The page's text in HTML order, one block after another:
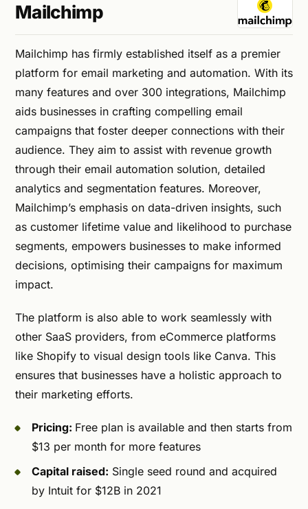
Mailchimp
Mailchimp has firmly established itself as a premier
platform for email marketing and automation. With its
many features and over 300 integrations, Mailchimp
aids businesses in crafting compelling email
campaigns that foster deeper connections with their
audience. They aim to assist with revenue growth
through their email automation solution, detailed
analytics and segmentation features. Moreover,
Mailchimp’s emphasis on data-driven insights, such
as customer lifetime value and likelihood to purchase
segments, empowers businesses to make informed
decisions, optimising their campaigns for maximum
impact.
The platform is also able to work seamlessly with
other SaaS providers, from eCommerce platforms
like Shopify to visual design tools like Canva. This
ensures that businesses have a holistic approach to
their marketing efforts.
Pricing: Free plan is available and then starts from
$13 per month for more features
Capital raised: Single seed round and acquired
by Intuit for $12B in 2021